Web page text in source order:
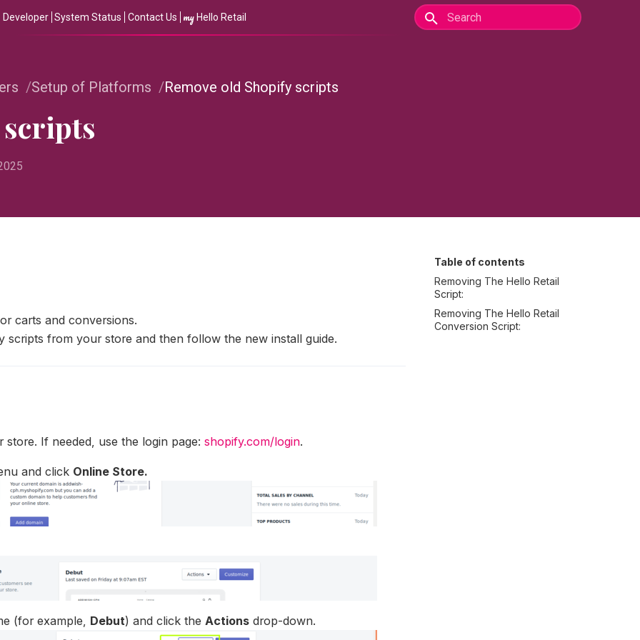
Developer System Status Contact Us my Hello Retail
Setup of Platforms Remove old Shopify scripts
scripts
Table of contents
Removing The Hello Retail
Script:
Removing The Hello Retail
Conversion Script:
carts and conversions.
from your store and then follow the new install guide.
If needed, use the login page: shopify.com/login.
and click Online Store.
(for example, Debut) and click theActions drop-down.